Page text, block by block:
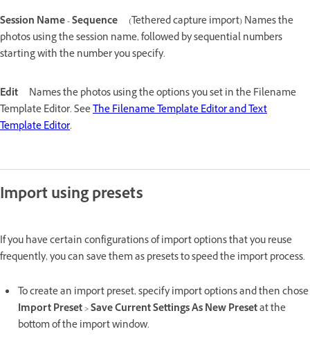
Session Name - Sequence
(Tethered capture import) Names the
photos using the session name, followed by sequential numbers
starting with the number you specify.
Edit
Names the photos using the options you set in the Filename
Template Editor. SeeThe Filename Template Editor and Text
Template Editor.
Import using presets
If you have certain configurations of import options that you reuse
frequently, you can save them as presets to speed the import process.
To create an import preset, specify import options and then chose
Import Preset>Save Current Settings As New Presetat the
bottom of the import window.